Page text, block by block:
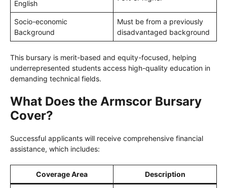
English
Socio-economic
Background
Must be from a previously
disadvantaged background
This bursary is merit-based and equity-focused, helping
underrepresented students access high-quality education in
demanding technical fields.
What Does the Armscor Bursary
Cover?
Successful applicants will receive comprehensive financial
assistance, which includes:
Coverage Area Description